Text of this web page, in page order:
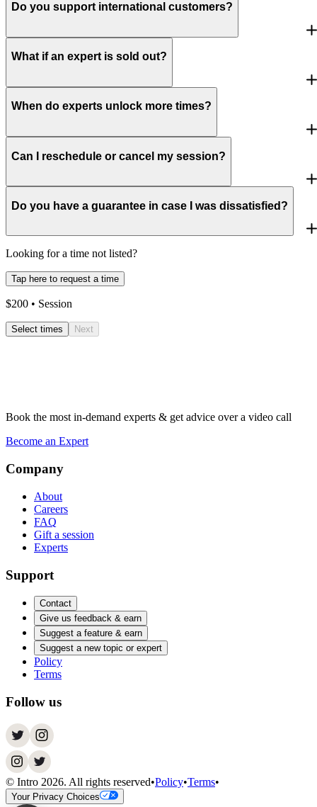
Do you support international customers?
What if an expert is sold out?
When do experts unlock more times?
Can I reschedule or cancel my session?
Do you have a guarantee in case I was dissatisfied?
Looking for a time not listed?
Tap here to request a time
$200 • Session
Select times Next
Book the most in-demand experts & get advice over a video call
Become an Expert
Company
About
Careers
FAQ
Gift a session
Experts
Support
Contact
Give us feedback & earn
Suggest a feature & earn
Suggest a new topic or expert
Policy
Terms
Follow us
© Intro 2026. All rights reserved•Policy•Terms•
Your Privacy Choices